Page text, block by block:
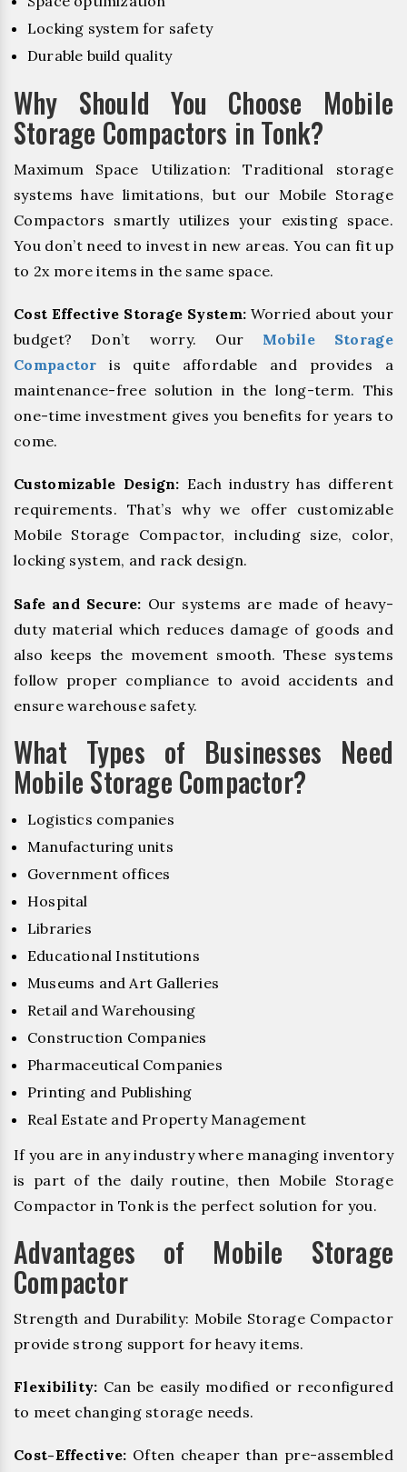
Locking system for safety
Durable build quality
Why Should You Choose Mobile
Storage Compactors in Tonk?
Maximum Space Utilization: Traditional storage
systems have limitations, but our Mobile Storage
Compactors smartly utilizes your existing space.
You don’t need to invest in new areas. You can fit up
to 2x more items in the same space.
Cost Effective Storage System: Worried about your
budget? Don’t worry. Our Mobile Storage
Compactor is quite affordable and provides a
maintenance-free solution in the long-term. This
one-time investment gives you benefits for years to
come.
Customizable Design: Each industry has different
requirements. That’s why we offer customizable
Mobile Storage Compactor, including size, color,
locking system, and rack design.
Safe and Secure: Our systems are made of heavy-
duty material which reduces damage of goods and
also keeps the movement smooth. These systems
follow proper compliance to avoid accidents and
ensure warehouse safety.
What Types of Businesses Need
Mobile Storage Compactor?
Logistics companies
Manufacturing units
Government offices
Hospital
Libraries
Educational Institutions
Museums and Art Galleries
Retail and Warehousing
Construction Companies
Pharmaceutical Companies
Printing and Publishing
Real Estate and Property Management
If you are in any industry where managing inventory
is part of the daily routine, then Mobile Storage
Compactor in Tonk is the perfect solution for you.
Advantages of Mobile Storage
Compactor
Strength and Durability: Mobile Storage Compactor
provide strong support for heavy items.
Flexibility: Can be easily modified or reconfigured
to meet changing storage needs.
Cost-Effective: Often cheaper than pre-assembled